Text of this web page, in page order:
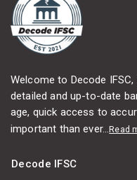
Welcome to Decode
detailed and up-to-date
age, quick access to
important than ever...Read
Decode IFSC